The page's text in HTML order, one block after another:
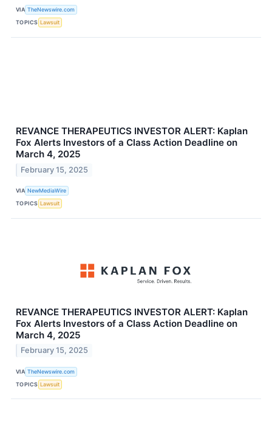
VIA TheNewswire.com
TOPICS Lawsuit
REVANCE THERAPEUTICS INVESTOR ALERT: Kaplan
Fox Alerts Investors of a Class Action Deadline on
March 4, 2025
February 15, 2025
VIA NewMediaWire
TOPICS Lawsuit
REVANCE THERAPEUTICS INVESTOR ALERT: Kaplan
Fox Alerts Investors of a Class Action Deadline on
March 4, 2025
February 15, 2025
VIA TheNewswire.com
TOPICS Lawsuit